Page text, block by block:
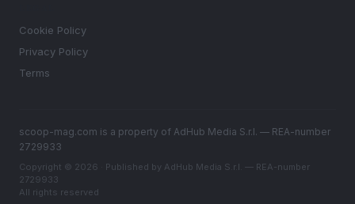
Cookie Policy
Privacy Policy
Terms
scoop-mag.com is a property of AdHub Media S.r.l. — REA-number
2729933
Copyright © 2026 · Published by AdHub Media S.r.l. — REA-number
2729933
All rights reserved